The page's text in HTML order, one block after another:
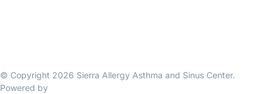
© Copyright 2026 Sierra Allergy Asthma and Sinus Center.
Powered by